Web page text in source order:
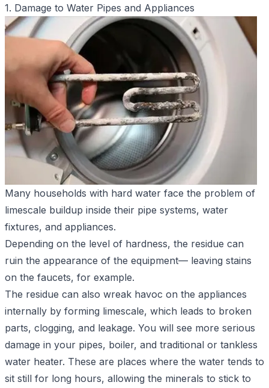
1. Damage to Water Pipes and Appliances
Many households with hard water face the problem of
limescale buildup inside their pipe systems, water
fixtures, and appliances.
Depending on the level of hardness, the residue can
ruin the appearance of the equipment— leaving stains
on the faucets, for example.
The residue can also wreak havoc on the appliances
internally by forming limescale, which leads to broken
parts, clogging, and leakage. You will see more serious
damage in your pipes, boiler, and traditional or tankless
water heater. These are places where the water tends to
sit still for long hours, allowing the minerals to stick to